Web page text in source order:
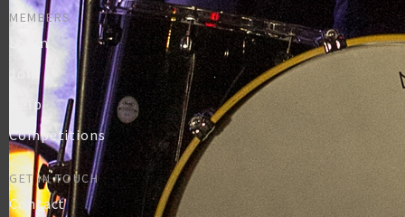
MEMBERS
Login
Join
Help
Competitions
GET IN TOUCH
Contact